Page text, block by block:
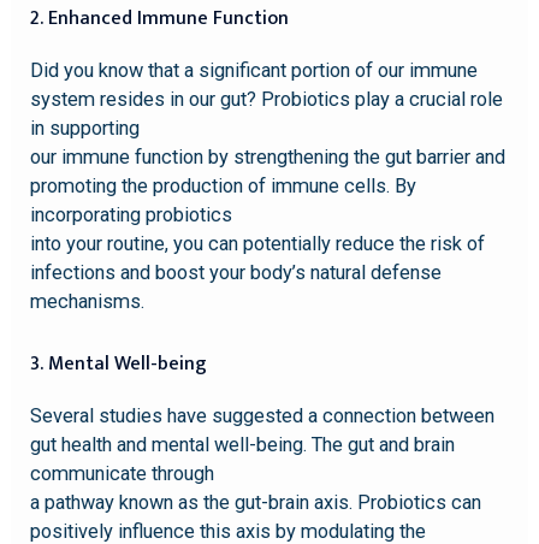
2. Enhanced Immune Function
Did you know that a significant portion of our immune
system resides in our gut? Probiotics play a crucial role
in supporting
our immune function by strengthening the gut barrier and
promoting the production of immune cells. By
incorporating probiotics
into your routine, you can potentially reduce the risk of
infections and boost your body’s natural defense
mechanisms.
3. Mental Well-being
Several studies have suggested a connection between
gut health and mental well-being. The gut and brain
communicate through
a pathway known as the gut-brain axis. Probiotics can
positively influence this axis by modulating the